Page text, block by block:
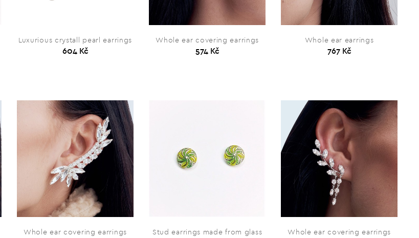
Luxurious crystall pearl earrings
604 Kč
Whole ear covering earrings
574 Kč
Whole ear earrings
767 Kč
Whole ear covering earrings
Stud earrings made from glass
Whole ear covering earrings